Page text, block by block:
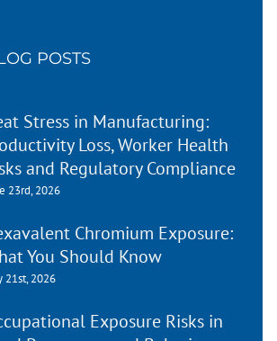
POSTS
Stress in Manufacturing:
Loss, Worker Health
and Regulatory Compliance
23rd, 2026
Chromium Exposure:
You Should Know
21st, 2026
Exposure Risks in